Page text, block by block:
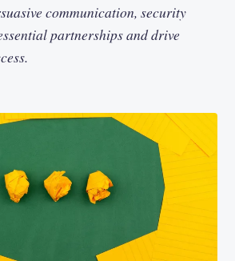
communication, security
partnerships and drive